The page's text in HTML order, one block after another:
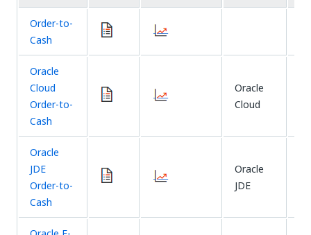
Order-to-
Cash
Oracle
Cloud
Order-to-
Cash
Oracle
Cloud
Oracle
JDE
Order-to-
Cash
Oracle
JDE